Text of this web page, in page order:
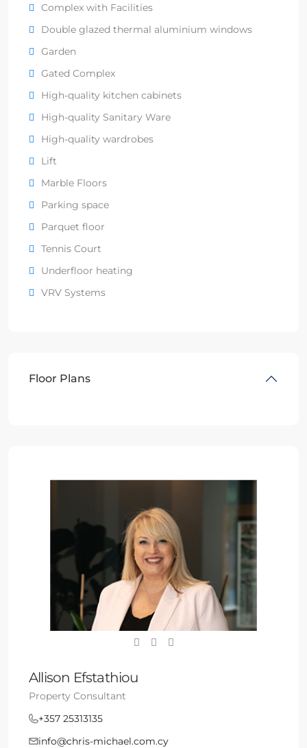
Complex with Facilities
Double glazed thermal aluminium windows
Garden
Gated Complex
High-quality kitchen cabinets
High-quality Sanitary Ware
High-quality wardrobes
Lift
Marble Floors
Parking space
Parquet floor
Tennis Court
Underfloor heating
VRV Systems
Floor Plans
Allison Efstathiou
Property Consultant
+357 25313135
info@chris-michael.com.cy